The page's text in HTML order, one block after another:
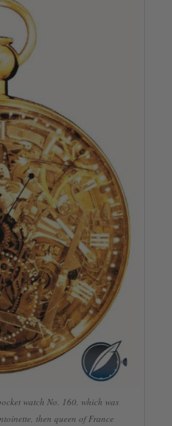
watch No. 160, which was
then queen of France